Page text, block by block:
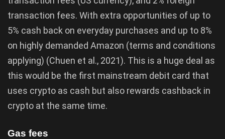
transaction fees. With extra opportunities of up to
5% cash back on everyday purchases and up to 8%
on highly demanded Amazon (terms and conditions
applying) (Chuen et al., 2021). This is a huge deal as
this would be the first mainstream debit card that
uses crypto as cash but also rewards cashback in
crypto at the same time.
Gas fees